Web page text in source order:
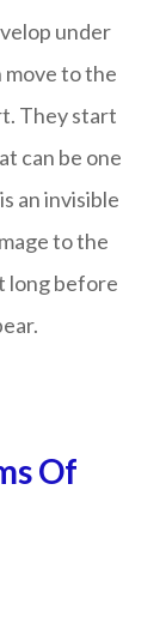
under
move to the
They start
can be one
an invisible
to the
long before
Of